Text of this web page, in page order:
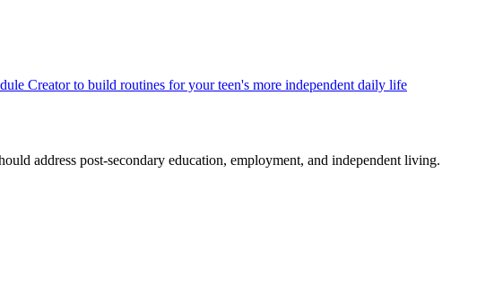
Creator to build routines for your teen's more independent daily life
address post-secondary education, employment, and independent living.